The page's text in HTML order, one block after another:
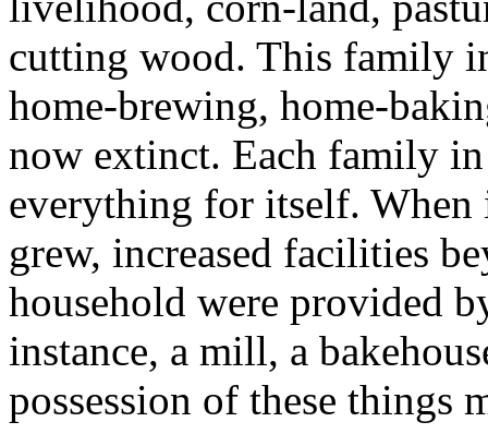
cutting wood. This family
home-brewing, home-
now extinct. Each family
everything for itself. When
grew, increased facilities
household were provided
instance, a mill, a
possession of these things